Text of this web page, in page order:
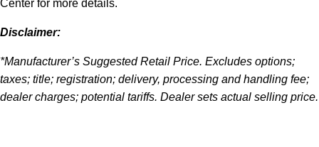
Center for more details.
Disclaimer:
*Manufacturer’s Suggested Retail Price. Excludes options;
taxes; title; registration; delivery, processing and handling fee;
dealer charges; potential tariffs. Dealer sets actual selling price.